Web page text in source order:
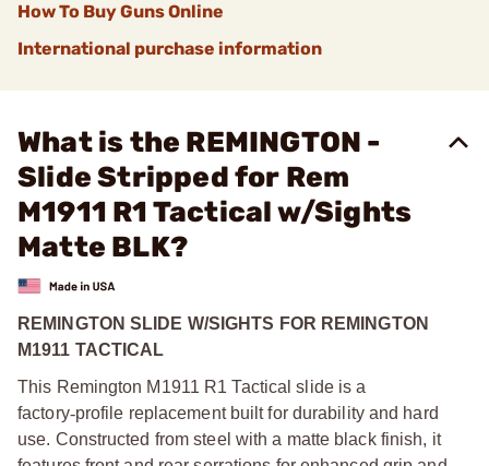
How To Buy Guns Online
International purchase information
What is the REMINGTON -
Slide Stripped for Rem
M1911 R1 Tactical w/Sights
Matte BLK?
REMINGTON SLIDE W/SIGHTS FOR REMINGTON
M1911 TACTICAL
This Remington M1911 R1 Tactical slide is a
factory‑profile replacement built for durability and hard
use. Constructed from steel with a matte black finish, it